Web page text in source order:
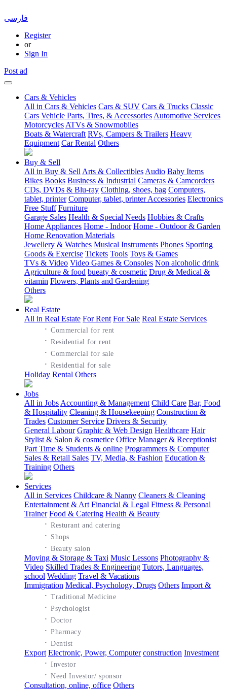
فارسی
Register
or
Sign In
Post ad
Cars & Vehicles
All in Cars & Vehicles Cars & SUV Cars & Trucks Classic
Cars Vehicle Parts, Tires, & Accessories Automotive Services
Motorcycles ATVs & Snowmobiles
Boats & Watercraft RVs, Campers & Trailers Heavy
Equipment Car Rental Others
Buy & Sell
All in Buy & Sell Arts & Collectibles Audio Baby Items
Bikes Books Business & Industrial Cameras & Camcorders
CDs, DVDs & Blu-ray Clothing, shoes, bag Computers,
tablet, printer Computer, tablet, printer Accessories Electronics
Free Stuff Furniture
Garage Sales Health & Special Needs Hobbies & Crafts
Home Appliances Home - Indoor Home - Outdoor & Garden
Home Renovation Materials
Jewellery & Watches Musical Instruments Phones Sporting
Goods & Exercise Tickets Tools Toys & Games
TVs & Video Video Games & Consoles Non alcoholic drink
Agriculture & food bueaty & cosmetic Drug & Medical &
vitamin Flowers, Plants and Gardening
Others
Real Estate
All in Real Estate For Rent
·Commercial for rent
·Residential for rent
For Sale
·Commercial for sale
·Residential for sale
Real Estate Services
Holiday Rental Others
Jobs
All in Jobs Accounting & Management Child Care Bar, Food
& Hospitality Cleaning & Housekeeping Construction &
Trades Customer Service Drivers & Security
General Labour Graphic & Web Design Healthcare Hair
Stylist & Salon & cosmetice Office Manager & Receptionist
Part Time & Students & online Programmers & Computer
Sales & Retail Sales TV, Media, & Fashion Education &
Training Others
Services
All in Services Childcare & Nanny Cleaners & Cleaning
Entertainment & Art Financial & Legal Fitness & Personal
Trainer Food & Catering
·Resturant and catering
· Shops
Health & Beauty
·Beauty salon
Moving & Storage & Taxi Music Lessons Photography &
Video Skilled Trades & Engineering Tutors, Languages,
school Wedding Travel & Vacations
Immigration Medical, Psychology, Drugs
·Traditional Medicine
·Psychologist
·Doctor
·Pharmacy
·Dentist
Others Import &
Export Electronic, Power, Computer construction Investment
·Investor
·Need Investor/ sponsor
Consultation, online, office Others